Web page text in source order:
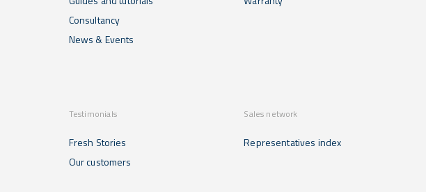
Consultancy
News & Events
Testimonials
Fresh Stories
Our customers
Sales network
Representatives index